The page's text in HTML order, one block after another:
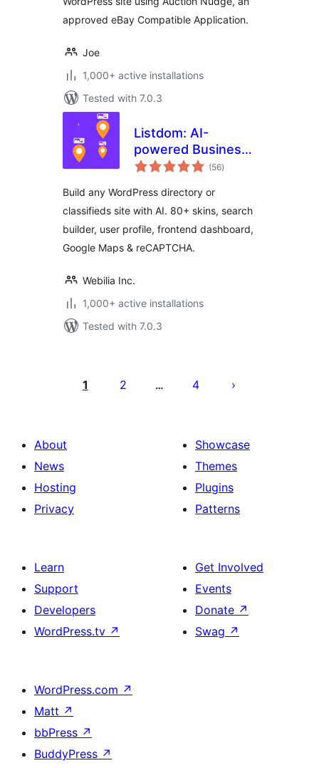
approved eBay Compatible Application.
Joe
1,000+ active installations
Tested with 7.0.3
Listdom: AI-
powered Business
Directory with
Listings
(56total
ratings
)
Build any WordPress directory or
classifieds site with AI. 80+ skins, search
builder, user profile, frontend dashboard,
Google Maps & reCAPTCHA.
Webilia Inc.
1,000+ active installations
Tested with 7.0.3
pagination
1 2 … 4
About
News
Hosting
Privacy
Showcase
Themes
Plugins
Patterns
Learn
Support
Developers
WordPress.tv ↗
Get Involved
Events
Donate ↗
Swag ↗
WordPress.com ↗
Matt ↗
bbPress ↗
BuddyPress ↗